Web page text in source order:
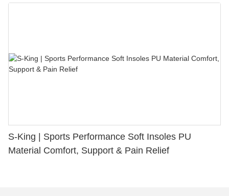
S-King | Sports Performance Soft Insoles PU
Material Comfort, Support & Pain Relief